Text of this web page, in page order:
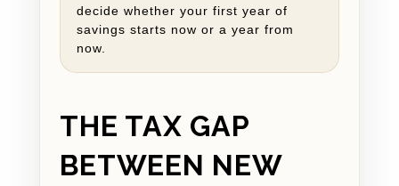
decide whether your first year of
savings starts now or a year from
now.
THE TAX GAP
BETWEEN NEW